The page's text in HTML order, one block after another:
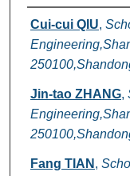
Authors
Cui-cui QIU,
Jin-tao ZHANG,
Fang TIAN ,